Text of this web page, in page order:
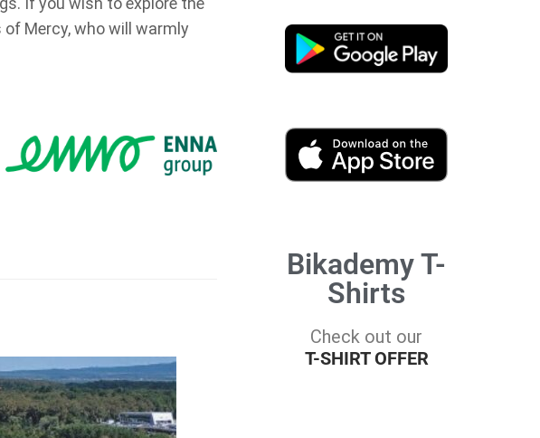
Mercy, who will warmly
Bikademy T-
Shirts
Check out our
T-SHIRT OFFER